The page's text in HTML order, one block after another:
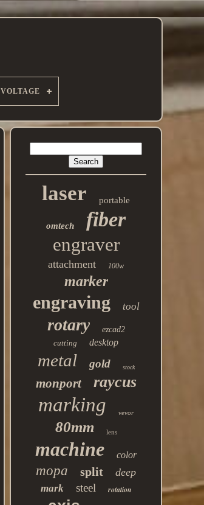
VOLTAGE
laser portable
omtech fiber
engraver
attachment 100w
marker
engraving tool
rotary
ezcad2
cutting
desktop
metal gold stock
monport raycus
marking vevor
80mm lens
machine color
mopa split deep
mark steel rotation